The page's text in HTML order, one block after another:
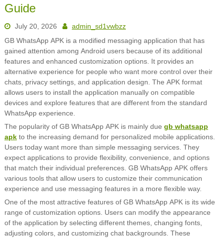
Guide
July 20, 2026
admin_sd1vwbzz
GB WhatsApp APK is a modified messaging application that has
gained attention among Android users because of its additional
features and enhanced customization options. It provides an
alternative experience for people who want more control over their
chats, privacy settings, and application design. The APK format
allows users to install the application manually on compatible
devices and explore features that are different from the standard
WhatsApp experience.
The popularity of GB WhatsApp APK is mainly due gb whatsapp
apkto the increasing demand for personalized mobile applications.
Users today want more than simple messaging services. They
expect applications to provide flexibility, convenience, and options
that match their individual preferences. GB WhatsApp APK offers
various tools that allow users to customize their communication
experience and use messaging features in a more flexible way.
One of the most attractive features of GB WhatsApp APK is its wide
range of customization options. Users can modify the appearance
of the application by selecting different themes, changing fonts,
adjusting colors, and customizing chat backgrounds. These